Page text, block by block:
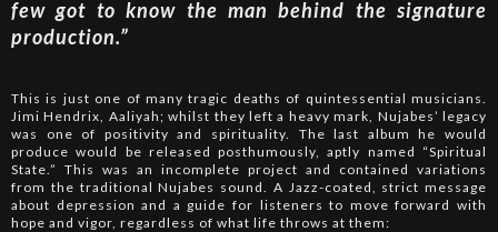
few got to know the man behind the signature
production.”
This is just one of many tragic deaths of quintessential musicians.
Jimi Hendrix, Aaliyah; whilst they left a heavy mark, Nujabes’ legacy
was one of positivity and spirituality. The last album he would
produce would be released posthumously, aptly named “Spiritual
State.” This was an incomplete project and contained variations
from the traditional Nujabes sound. A Jazz-coated, strict message
about depression and a guide for listeners to move forward with
hope and vigor, regardless of what life throws at them: